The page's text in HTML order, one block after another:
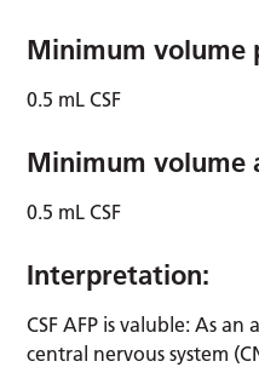
Minimum volume
0.5 mL CSF
Minimum volume
0.5 mL CSF
Interpretation:
CSF AFP is valuble: As
central nervous system